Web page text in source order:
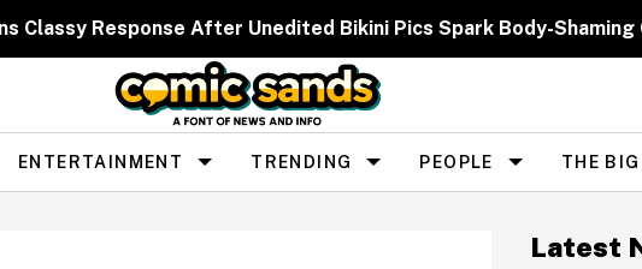
Classy Response After Unedited Bikini Pics Spark Body-Shaming
ENTERTAINMENT TRENDING PEOPLE THE
Latest